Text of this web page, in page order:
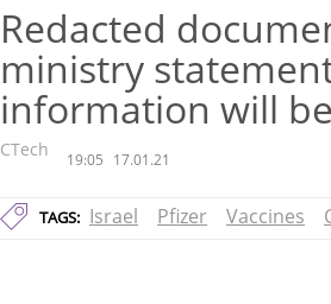
Redacted
ministry
information will
CTech 19:05 17.01.21
TAGS: Israel Pfizer Vaccines